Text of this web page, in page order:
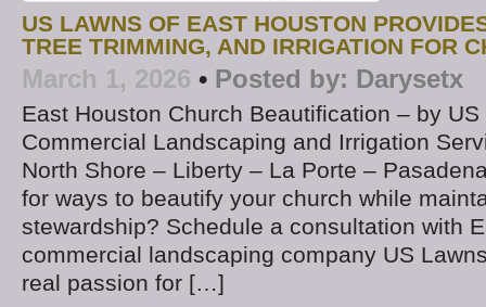
US LAWNS OF EAST HOUSTON
TREE TRIMMING, AND IRRIGATION FOR
March 1, 2026 • Posted by: Darysetx
East Houston Church Beautification – by US
Commercial Landscaping and Irrigation
North Shore – Liberty – La Porte –
for ways to beautify your church while
stewardship? Schedule a consultation with
commercial landscaping company US
real passion for […]